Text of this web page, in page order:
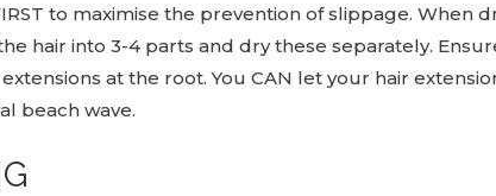
to maximise the prevention of slippage. When
hair into 3-4 parts and dry these separately.
at the root. You CAN let your hair
beach wave.